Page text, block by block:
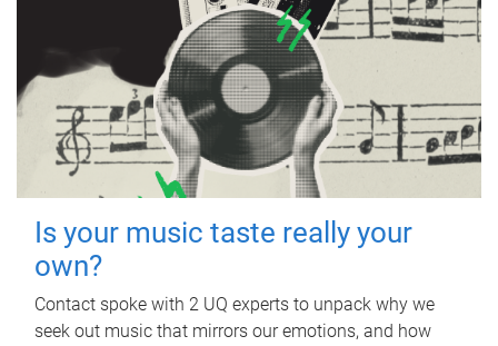
Is your music taste really your
own?
Contact spoke with 2 UQ experts to unpack why we
seek out music that mirrors our emotions, and how